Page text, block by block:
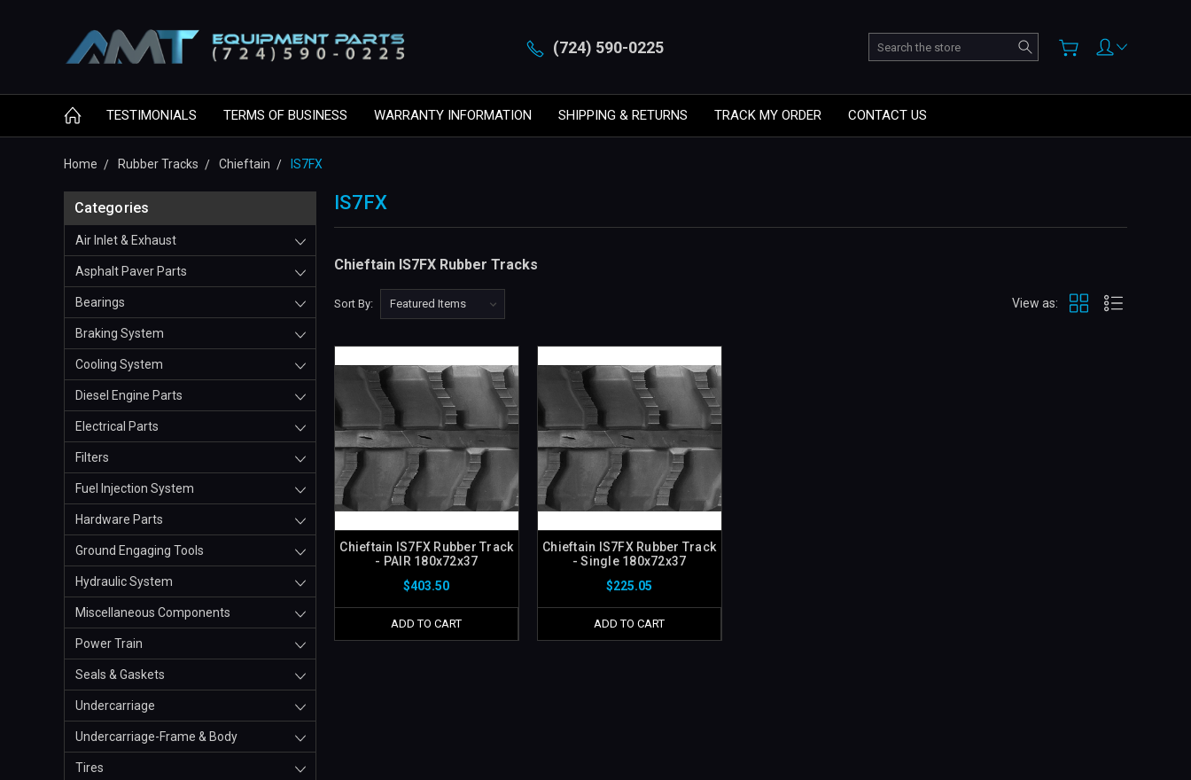
(724) 590-0225 Search
TESTIMONIALS TERMS OF BUSINESS WARRANTY INFORMATION SHIPPING & RETURNS TRACK MY ORDER CONTACT US
Home Rubber Tracks Chieftain IS7FX
Categories
Air Inlet & Exhaust
Asphalt Paver Parts
Bearings
Braking System
Cooling System
Diesel Engine Parts
Electrical Parts
Filters
Fuel Injection System
Hardware Parts
Ground Engaging Tools
Hydraulic System
Miscellaneous Components
Power Train
Seals & Gaskets
Undercarriage
Undercarriage-Frame & Body
Tires
IS7FX
Chieftain IS7FX Rubber Tracks
Sort By: View as:
Chieftain IS7FX Rubber Track
- PAIR 180x72x37
$403.50
ADD TO CART
Chieftain IS7FX Rubber Track
- Single 180x72x37
$225.05
ADD TO CART